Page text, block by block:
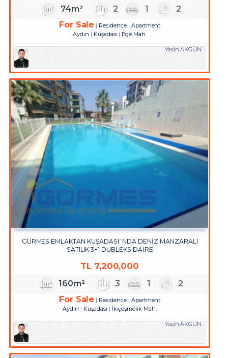
74m² 2 1
2
For Sale
Residence
Apartment
Aydın
Kuşadası Ege Mah.
Yasin AKGÜN
GÜRMES EMLAKTAN KUŞADASI`NDA DENİZ MANZARALI
SATILIK 3+1 DUBLEKS DAİRE
TL7,200,000
160m² 3 1
2
For Sale
Residence
Apartment
Aydın
Kuşadası İkiçeşmelik Mah.
Yasin AKGÜN